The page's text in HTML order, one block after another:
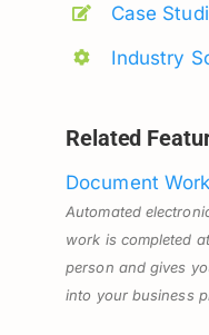
Case
Industry
Related
Document
Automated
work is completed
person and gives
into your business